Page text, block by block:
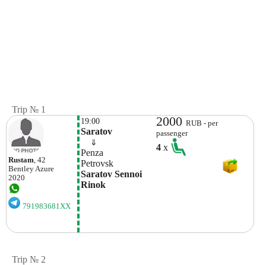
Trip № 1
Rustam , 42
Bentley Azure
2020
791983681XX
19:00
Saratov
⇓
Penza
Petrovsk
Saratov Sennoi
Rinok
2000RUB - per
passenger
4x
Trip № 2